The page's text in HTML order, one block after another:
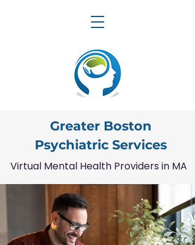
Greater Boston
Psychiatric Services
Virtual Mental Health Providers in MA